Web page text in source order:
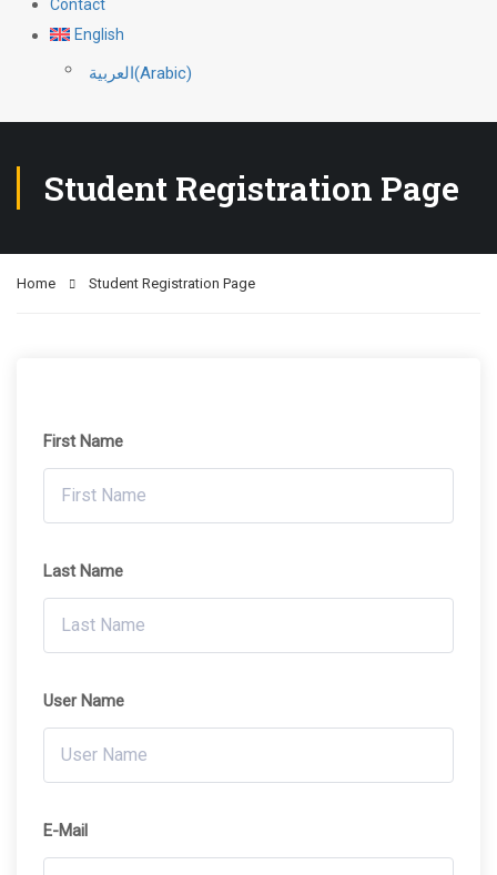
Contact
English
العربية(Arabic)
Student Registration Page
Home Student Registration Page
First Name
Last Name
User Name
E-Mail